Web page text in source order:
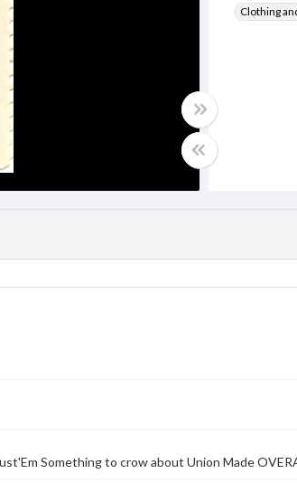
Clothing
Something to crow about Union Made